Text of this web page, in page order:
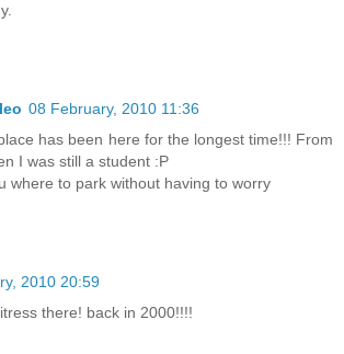
08 February, 2010 11:36
has been here for the longest time!!! From
I was still a student :P
where to park without having to worry
2010 20:59
there! back in 2000!!!!